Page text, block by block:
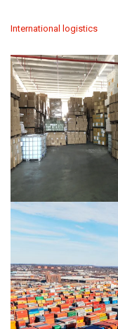
International logistics